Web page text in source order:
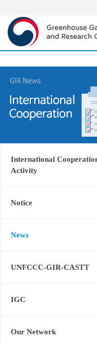
International
Activity
Notice
News
UNFCCC-GIR-CASTT
IGC
Our Network